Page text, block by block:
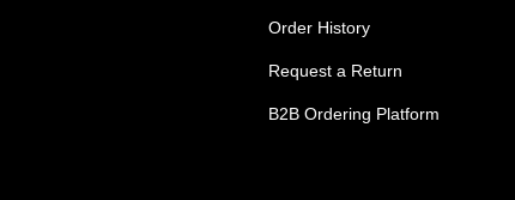
Order History
Request a Return
B2B Ordering Platform